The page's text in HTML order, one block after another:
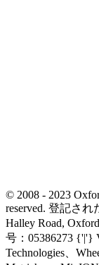
© 2008 - 2023
reserved. 登記され
Halley Road,
号：05386273 {'|'}
Technologies、